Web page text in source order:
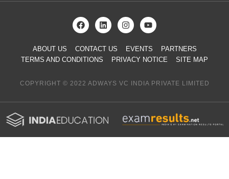
ABOUT US CONTACT US EVENTS
PARTNERS
TERMS AND CONDITIONS
PRIVACY NOTICE SITE MAP
COPYRIGHT © 2022 ADWAYS VC INDIA PRIVATE LIMITED